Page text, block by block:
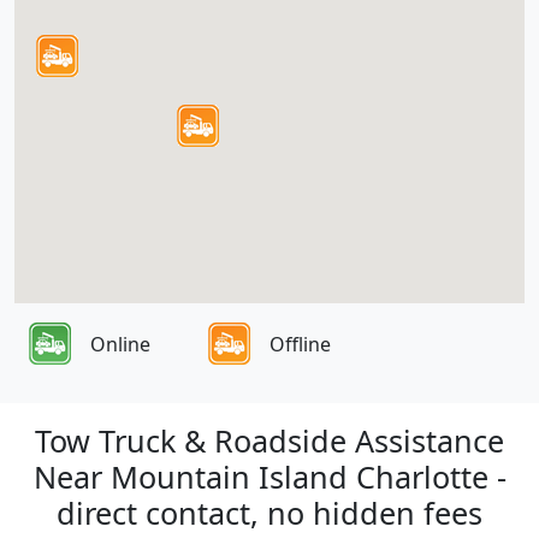
Online Offline
Tow Truck & Roadside Assistance
Near Mountain Island Charlotte -
direct contact, no hidden fees